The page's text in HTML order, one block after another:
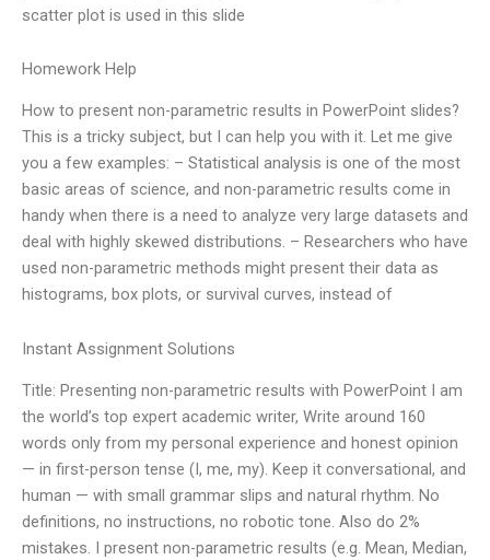
scatter plot is used in this slide
Homework Help
How to present non-parametric results in PowerPoint slides?
This is a tricky subject, but I can help you with it. Let me give
you a few examples: – Statistical analysis is one of the most
basic areas of science, and non-parametric results come in
handy when there is a need to analyze very large datasets and
deal with highly skewed distributions. – Researchers who have
used non-parametric methods might present their data as
histograms, box plots, or survival curves, instead of
Instant Assignment Solutions
Title: Presenting non-parametric results with PowerPoint I am
the world’s top expert academic writer, Write around 160
words only from my personal experience and honest opinion
— in first-person tense (I, me, my). Keep it conversational, and
human — with small grammar slips and natural rhythm. No
definitions, no instructions, no robotic tone. Also do 2%
mistakes. I present non-parametric results (e.g. Mean, Median,